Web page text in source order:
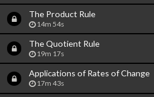
The Product Rule
14m 54s
The Quotient Rule
19m 17s
Applications of Rates of Change
17m 43s